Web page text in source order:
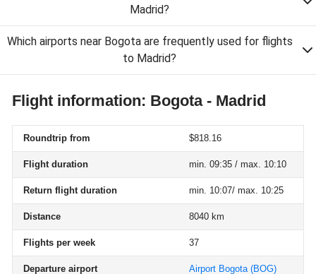
Madrid?
Which airports near Bogota are frequently used for flights
to Madrid?
Flight information: Bogota - Madrid
Roundtrip from $818.16
Flight duration min. 09:35 / max. 10:10
Return flight duration min. 10:07/ max. 10:25
Distance 8040 km
Flights per week 37
Departure airport Airport Bogota(BOG)